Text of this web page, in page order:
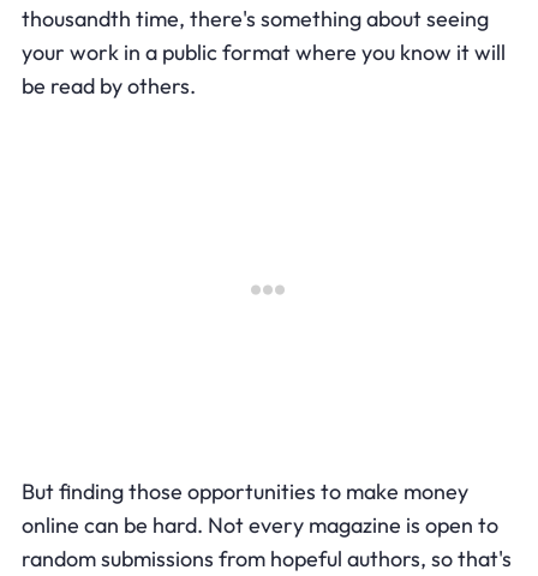
thousandth time, there's something about seeing
your work in a public format where you know it will
be read by others.
But finding those opportunities to make money
online can be hard. Not every magazine is open to
random submissions from hopeful authors, so that's